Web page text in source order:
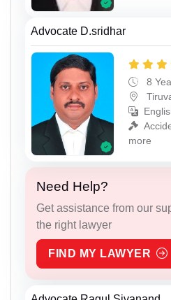
Advocate D.sridhar
8
more
Need Help?
Get assistance from our
the right lawyer
FIND MY LAWYER